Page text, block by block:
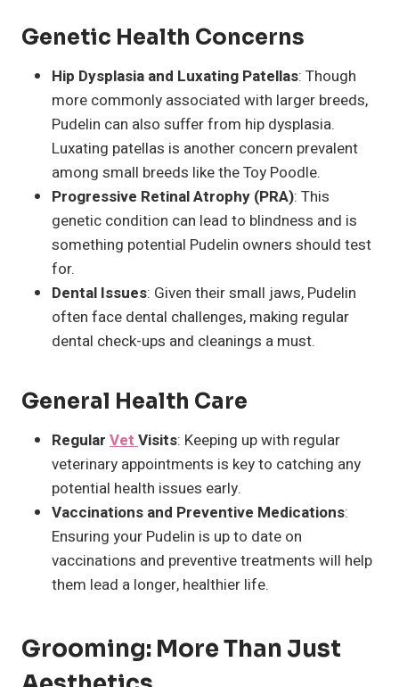
Genetic Health Concerns
Hip Dysplasia and Luxating Patellas: Though
more commonly associated with larger breeds,
Pudelin can also suffer from hip dysplasia.
Luxating patellas is another concern prevalent
among small breeds like the Toy Poodle.
Progressive Retinal Atrophy (PRA): This
genetic condition can lead to blindness and is
something potential Pudelin owners should test
for.
Dental Issues: Given their small jaws, Pudelin
often face dental challenges, making regular
dental check-ups and cleanings a must.
General Health Care
Regular Vet Visits: Keeping up with regular
veterinary appointments is key to catching any
potential health issues early.
Vaccinations and Preventive Medications:
Ensuring your Pudelin is up to date on
vaccinations and preventive treatments will help
them lead a longer, healthier life.
Grooming: More Than Just